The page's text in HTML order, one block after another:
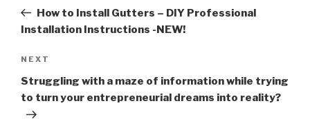
PostHow to Install Gutters – DIY Professional
Installation Instructions -NEW!
Next
Post
NEXT
Struggling with a maze of information while trying
to turn your entrepreneurial dreams into reality?